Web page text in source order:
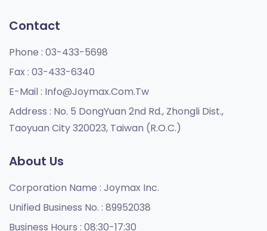
Contact
Phone : 03-433-5698
Fax : 03-433-6340
E-Mail : Info@joymax.com.tw
Address : No. 5 DongYuan 2nd Rd., Zhongli Dist.,
Taoyuan City 320023, Taiwan (R.O.C.)
About Us
Corporation Name : Joymax Inc.
Unified Business No. : 89952038
Business Hours : 08:30-17:30